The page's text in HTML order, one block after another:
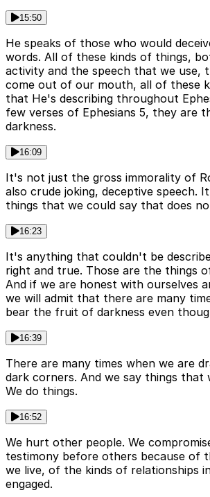
15:50
He speaks of those who would
words. All of these kinds of things,
activity and the speech that we use,
come out of our mouth, all of these
that He's describing throughout
few verses of Ephesians 5, they are
darkness.
16:09
It's not just the gross immorality of
also crude joking, deceptive speech.
things that we could say that does
16:23
It's anything that couldn't be
right and true. Those are the things
And if we are honest with ourselves
we will admit that there are many
bear the fruit of darkness even
16:39
There are many times when we are
dark corners. And we say things that
We do things.
16:52
We hurt other people. We
testimony before others because of
we live, of the kinds of relationships
engaged.